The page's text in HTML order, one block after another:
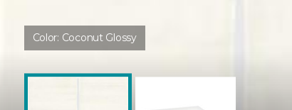
Color: Coconut Glossy